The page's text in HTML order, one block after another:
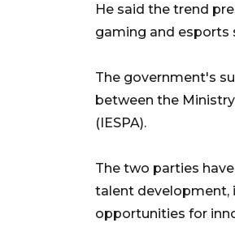
He said the trend
gaming and esports
The government's
between the
(IESPA).
The two parties
talent development,
opportunities for